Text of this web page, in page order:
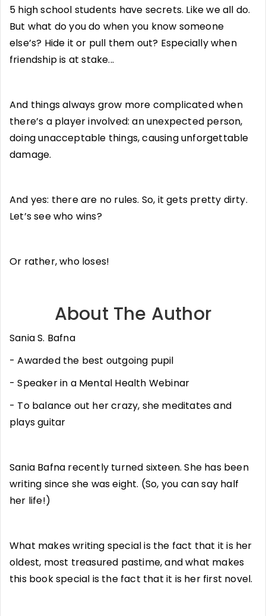
5 high school students have secrets. Like we all do.
But what do you do when you know someone
else’s? Hide it or pull them out? Especially when
friendship is at stake...
And things always grow more complicated when
there’s a player involved: an unexpected person,
doing unacceptable things, causing unforgettable
damage.
And yes: there are no rules. So, it gets pretty dirty.
Let’s see who wins?
Or rather, who loses!
About The Author
Sania S. Bafna
- Awarded the best outgoing pupil
- Speaker in a Mental Health Webinar
- To balance out her crazy, she meditates and
plays guitar
Sania Bafna recently turned sixteen. She has been
writing since she was eight. (So, you can say half
her life!)
What makes writing special is the fact that it is her
oldest, most treasured pastime, and what makes
this book special is the fact that it is her first novel.